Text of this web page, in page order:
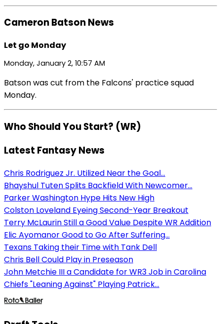
Cameron Batson News
Let go Monday
Monday, January 2, 10:57 AM
Batson was cut from the Falcons' practice squad
Monday.
Who Should You Start? (WR)
Latest Fantasy News
Chris Rodriguez Jr. Utilized Near the Goal...
Bhayshul Tuten Splits Backfield With Newcomer...
Parker Washington Hype Hits New High
Colston Loveland Eyeing Second-Year Breakout
Terry McLaurin Still a Good Value Despite WR Addition
Elic Ayomanor Good to Go After Suffering...
Texans Taking their Time with Tank Dell
Chris Bell Could Play in Preseason
John Metchie III a Candidate for WR3 Job in Carolina
Chiefs "Leaning Against" Playing Patrick...